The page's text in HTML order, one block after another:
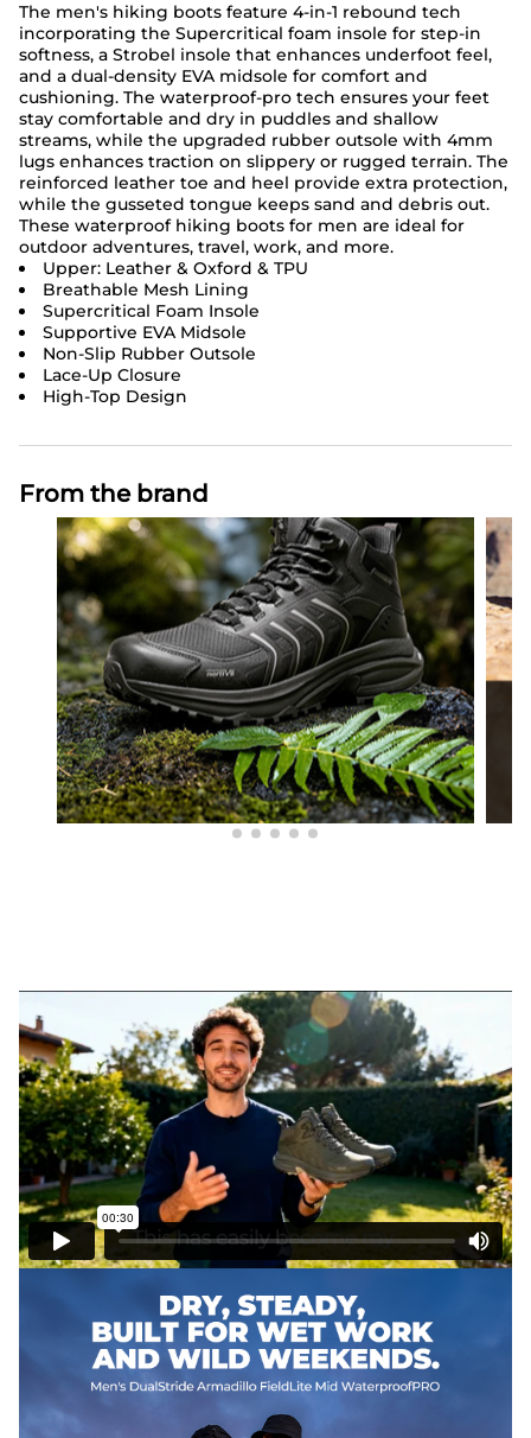
The men's hiking boots feature 4-in-1 rebound tech
incorporating the Supercritical foam insole for step-in
softness, a Strobel insole that enhances underfoot feel,
and a dual-density EVA midsole for comfort and
cushioning. The waterproof-pro tech ensures your feet
stay comfortable and dry in puddles and shallow
streams, while the upgraded rubber outsole with 4mm
lugs enhances traction on slippery or rugged terrain. The
reinforced leather toe and heel provide extra protection,
while the gusseted tongue keeps sand and debris out.
These waterproof hiking boots for men are ideal for
outdoor adventures, travel, work, and more.
Upper: Leather & Oxford & TPU
Breathable Mesh Lining
Supercritical Foam Insole
Supportive EVA Midsole
Non-Slip Rubber Outsole
Lace-Up Closure
High-Top Design
From the brand